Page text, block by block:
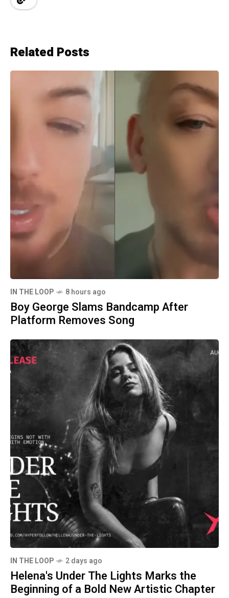
Related Posts
IN THE LOOP 8 hours ago
Boy George Slams Bandcamp After
Platform Removes Song
IN THE LOOP 2 days ago
Helena's Under The Lights Marks the
Beginning of a Bold New Artistic Chapter